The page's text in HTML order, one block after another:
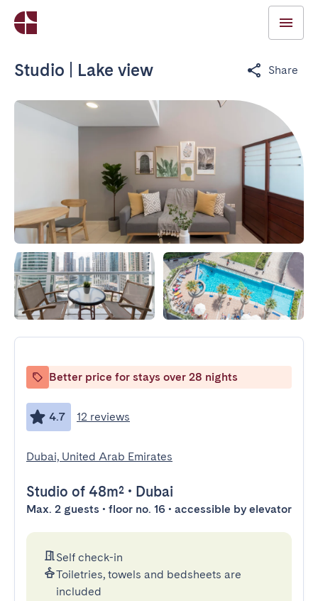
Studio | Lake view Share
Better price for stays over 28 nights
4.7 12 reviews
Dubai, United Arab Emirates
Studio of 48m² • Dubai
Max. 2 guests • floor no. 16 • accessible by elevator
Self check-in
Toiletries, towels and bedsheets are
included